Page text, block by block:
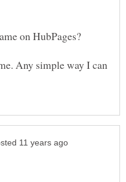
Any simple way I can